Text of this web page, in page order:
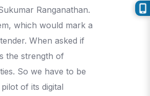
Ranganathan.
which would mark a
When asked if
the strength of
So we have to be
of its digital